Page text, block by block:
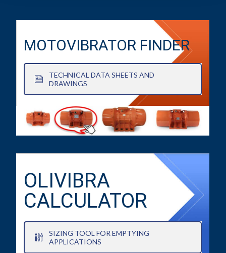
MOTOVIBRATOR FINDER
TECHNICAL DATA SHEETS AND
DRAWINGS
OLIVIBRA
CALCULATOR
SIZING TOOL FOR EMPTYING
APPLICATIONS